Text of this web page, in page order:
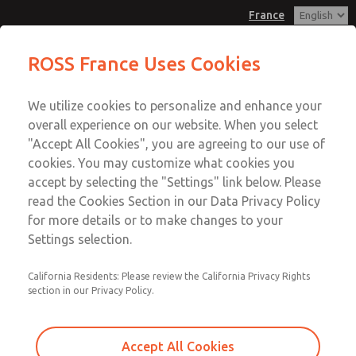
France
Account
Sign In
Sign Up
Manifold Blanking Kit
1380N77
Email This Page
Customer Service
+33-(0)1-49-45-65-65
Technical Service
+33-(0)1-49-45-65-65
ROSS France Uses Cookies
We utilize cookies to personalize and enhance your
overall experience on our website. When you select
"Accept All Cookies", you are agreeing to our use of
cookies. You may customize what cookies you
accept by selecting the "Settings" link below. Please
read the Cookies Section in our Data Privacy Policy
for more details or to make changes to your
Settings selection.
California Residents: Please review the California Privacy Rights
section in our Privacy Policy.
Accept All Cookies